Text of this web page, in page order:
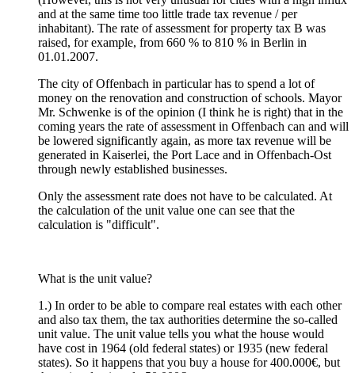
and at the same time too little trade tax revenue / per
inhabitant). The rate of assessment for property tax B was
raised, for example, from 660 % to 810 % in Berlin in
01.01.2007.
The city of Offenbach in particular has to spend a lot of
money on the renovation and construction of schools. Mayor
Mr. Schwenke is of the opinion (I think he is right) that in the
coming years the rate of assessment in Offenbach can and will
be lowered significantly again, as more tax revenue will be
generated in Kaiserlei, the Port Lace and in Offenbach-Ost
through newly established businesses.
Only the assessment rate does not have to be calculated. At
the calculation of the unit value one can see that the
calculation is "difficult".
What is the unit value?
1.) In order to be able to compare real estates with each other
and also tax them, the tax authorities determine the so-called
unit value. The unit value tells you what the house would
have cost in 1964 (old federal states) or 1935 (new federal
states). So it happens that you buy a house for 400.000€, but